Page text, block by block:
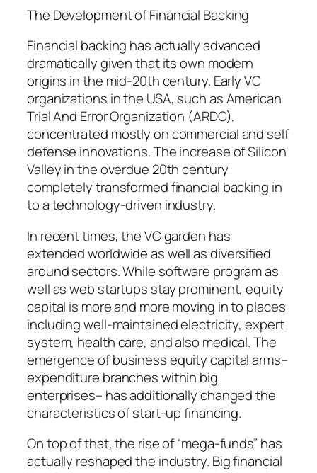
The Development of Financial Backing
Financial backing has actually advanced
dramatically given that its own modern
origins in the mid-20th century. Early VC
organizations in the USA, such as American
Trial And Error Organization (ARDC),
concentrated mostly on commercial and self
defense innovations. The increase of Silicon
Valley in the overdue 20th century
completely transformed financial backing in
to a technology-driven industry.
In recent times, the VC garden has
extended worldwide as well as diversified
around sectors. While software program as
well as web startups stay prominent, equity
capital is more and more moving in to places
including well-maintained electricity, expert
system, health care, and also medical. The
emergence of business equity capital arms–
expenditure branches within big
enterprises– has additionally changed the
characteristics of start-up financing.
On top of that, the rise of “mega-funds” has
actually reshaped the industry. Big financial